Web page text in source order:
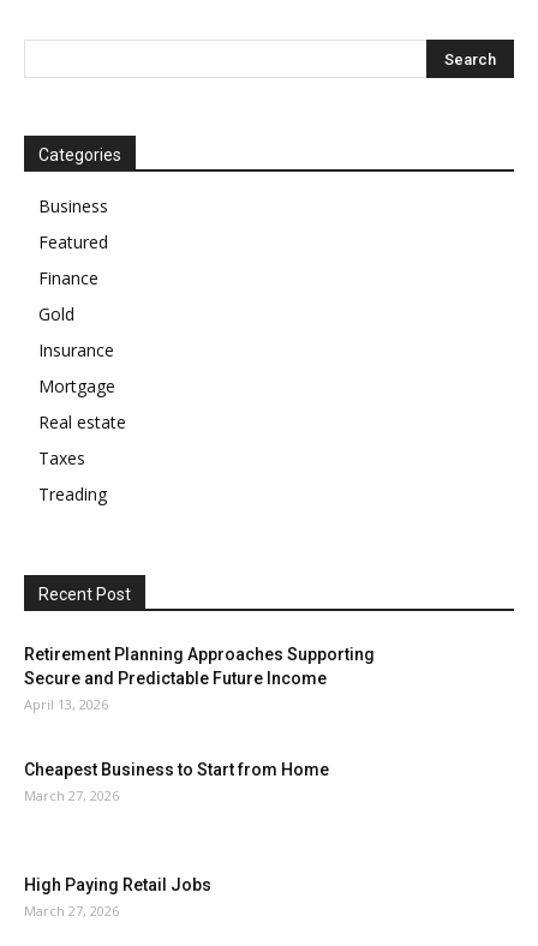
Categories
Business
Featured
Finance
Gold
Insurance
Mortgage
Real estate
Taxes
Treading
Recent Post
Retirement Planning Approaches Supporting
Secure and Predictable Future Income
April 13, 2026
Cheapest Business to Start from Home
March 27, 2026
High Paying Retail Jobs
March 27, 2026